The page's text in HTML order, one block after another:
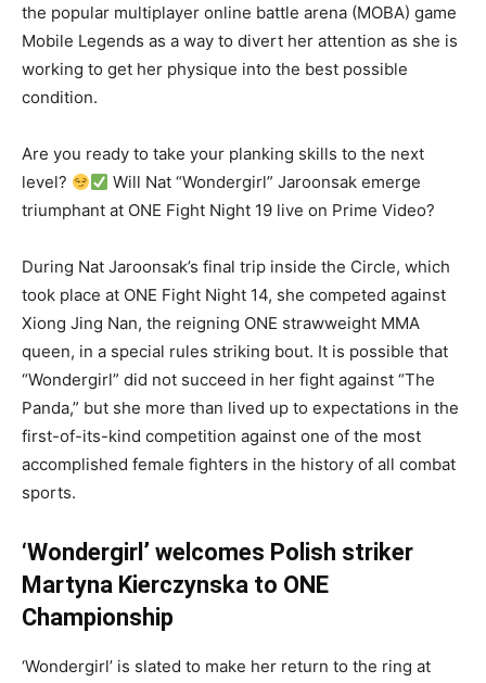
the popular multiplayer online battle arena (MOBA) game
Mobile Legends as a way to divert her attention as she is
working to get her physique into the best possible
condition.
Are you ready to take your planking skills to the next
level?
Will Nat “Wondergirl” Jaroonsak emerge
triumphant at ONE Fight Night 19 live on Prime Video?
During Nat Jaroonsak’s final trip inside the Circle, which
took place at ONE Fight Night 14, she competed against
Xiong Jing Nan, the reigning ONE strawweight MMA
queen, in a special rules striking bout. It is possible that
“Wondergirl” did not succeed in her fight against “The
Panda,” but she more than lived up to expectations in the
first-of-its-kind competition against one of the most
accomplished female fighters in the history of all combat
sports.
‘Wondergirl’ welcomes Polish striker
Martyna Kierczynska to ONE
Championship
‘Wondergirl’ is slated to make her return to the ring at